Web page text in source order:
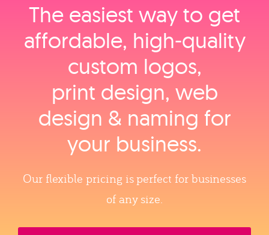
The easiest way to get
affordable, high‑quality
custom logos,
print design, web
design & naming for
your business.
Our flexible pricing is perfect for businesses
of any size.